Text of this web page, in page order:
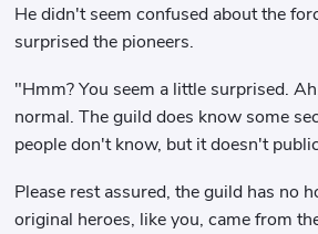
He didn't seem confused about the
surprised the pioneers.
"Hmm? You seem a little surprised.
normal. The guild does know some
people don't know, but it doesn't
Please rest assured, the guild has no
original heroes, like you, came from